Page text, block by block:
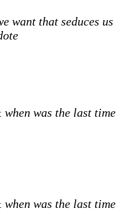
want that seduces us
when was the last time
when was the last time